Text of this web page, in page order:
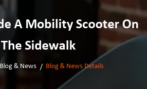
A Mobility Scooter On
The Sidewalk
Blog & News Blog & News Details